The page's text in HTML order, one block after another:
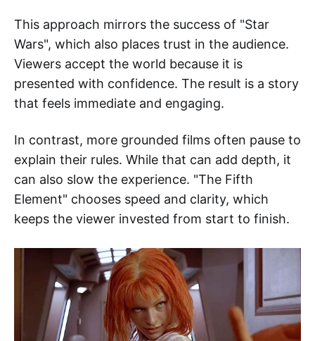
This approach mirrors the success of "Star
Wars", which also places trust in the audience.
Viewers accept the world because it is
presented with confidence. The result is a story
that feels immediate and engaging.
In contrast, more grounded films often pause to
explain their rules. While that can add depth, it
can also slow the experience. "The Fifth
Element" chooses speed and clarity, which
keeps the viewer invested from start to finish.